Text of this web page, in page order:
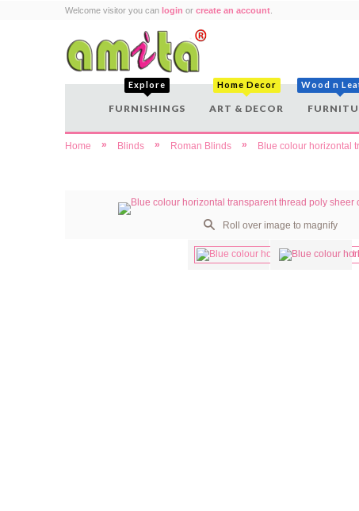
Welcome visitor you can login or create an account
Explore
FURNISHINGS
Home Decor
ART & DECOR
Wood n
Home » Blinds » Roman Blinds » Blue colour horizontal
Roll over image to magnify